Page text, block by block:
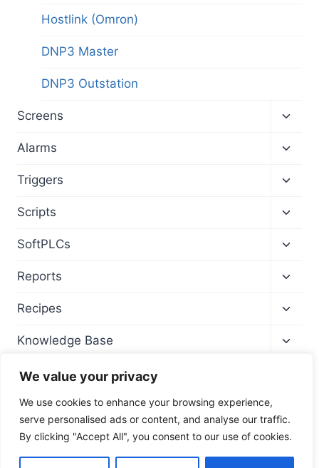
We value your privacy
We use cookies to enhance your browsing experience,
serve personalised ads or content, and analyse our traffic.
By clicking "Accept All", you consent to our use of cookies.
Hostlink (Omron)
DNP3 Master
DNP3 Outstation
Screens
menu
Alarms
menu
Triggers
menu
Scripts
menu
SoftPLCs
menu
Reports
menu
Recipes
menu
Knowledge Base
© 2026 Wise SCADA Software - Training Site -
Fultek |PLC|HMI|SCADA Software